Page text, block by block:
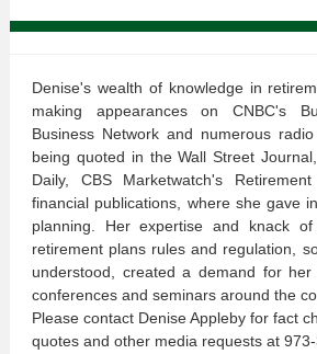
Denise's wealth of knowledge in
making appearances on CNBC's
Business Network and numerous
being quoted in the Wall Street
Daily, CBS Marketwatch's
financial publications, where she gave
planning. Her expertise and knack of
retirement plans rules and regulation,
understood, created a demand for
conferences and seminars around the
Please contact Denise Appleby for fact
quotes and other media requests at